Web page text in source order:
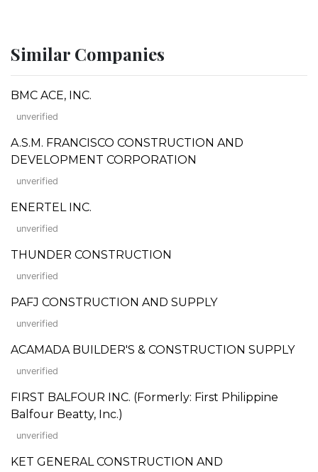
Similar Companies
BMC ACE, INC.
unverified
A.S.M. FRANCISCO CONSTRUCTION AND
DEVELOPMENT CORPORATION
unverified
ENERTEL INC.
unverified
THUNDER CONSTRUCTION
unverified
PAFJ CONSTRUCTION AND SUPPLY
unverified
ACAMADA BUILDER'S & CONSTRUCTION SUPPLY
unverified
FIRST BALFOUR INC. (Formerly: First Philippine
Balfour Beatty, Inc.)
unverified
KET GENERAL CONSTRUCTION AND